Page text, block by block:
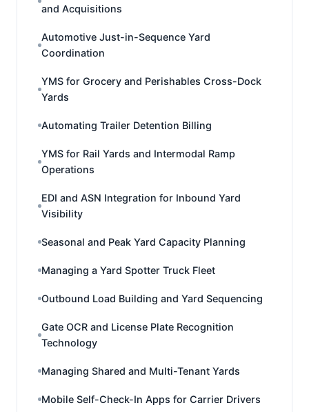
and Acquisitions
Automotive Just-in-Sequence Yard
Coordination
YMS for Grocery and Perishables Cross-Dock
Yards
Automating Trailer Detention Billing
YMS for Rail Yards and Intermodal Ramp
Operations
EDI and ASN Integration for Inbound Yard
Visibility
Seasonal and Peak Yard Capacity Planning
Managing a Yard Spotter Truck Fleet
Outbound Load Building and Yard Sequencing
Gate OCR and License Plate Recognition
Technology
Managing Shared and Multi-Tenant Yards
Mobile Self-Check-In Apps for Carrier Drivers